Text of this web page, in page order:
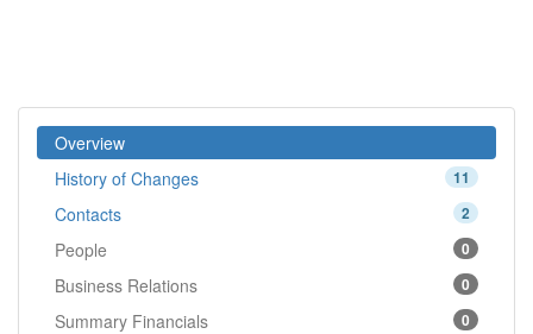
Overview
11
History of Changes
2
Contacts
0
People
0
Business Relations
0
Summary Financials